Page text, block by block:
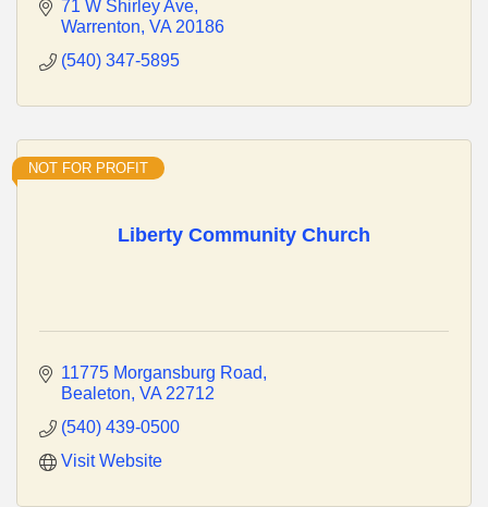
71 W Shirley Ave
Warrenton VA 20186
(540) 347-5895
Liberty Community Church
NOT FOR PROFIT
11775 Morgansburg Road
Bealeton VA 22712
(540) 439-0500
Visit Website